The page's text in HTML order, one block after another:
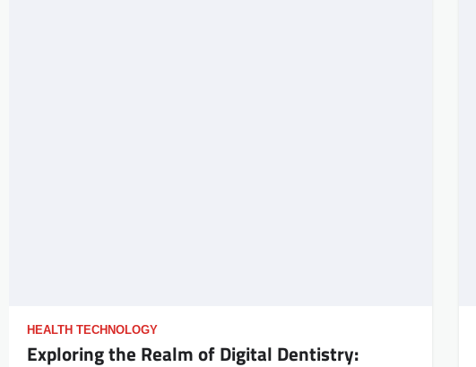
HEALTH TECHNOLOGY
Exploring the Realm of Digital Dentistry: